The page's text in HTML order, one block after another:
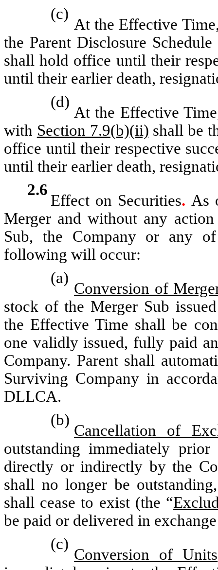
(c)
At the Effective
the Parent Disclosure
shall hold office until their
until their earlier death,
(d)
At the Effective
with Section 7.9(b)(ii) shall be
office until their respective
until their earlier death,
2.6
Effect on Securities. As
Merger and without any
Sub, the Company or any
following will occur:
(a)
Conversion of
stock of the Merger Sub
the Effective Time shall be
one validly issued, fully paid
Company. Parent shall
Surviving Company in
DLLCA.
(b)
Cancellation of
outstanding immediately
directly or indirectly by the
shall no longer be
shall cease to exist (the “
be paid or delivered in
(c)
Conversion of Units